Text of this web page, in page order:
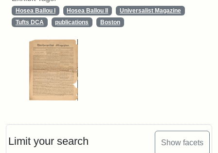
Limit your search Show facets
Hosea Ballou I Hosea Ballou II
Universalist Magazine
Tufts DCA
publications Boston